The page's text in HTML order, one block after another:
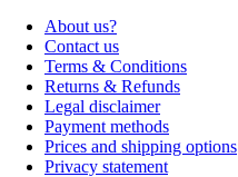
About us?
Contact us
Terms & Conditions
Returns & Refunds
Legal disclaimer
Payment methods
Prices and shipping options
Privacy statement